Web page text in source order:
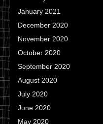
January 2021
December 2020
November 2020
October 2020
September 2020
August 2020
July 2020
June 2020
May 2020